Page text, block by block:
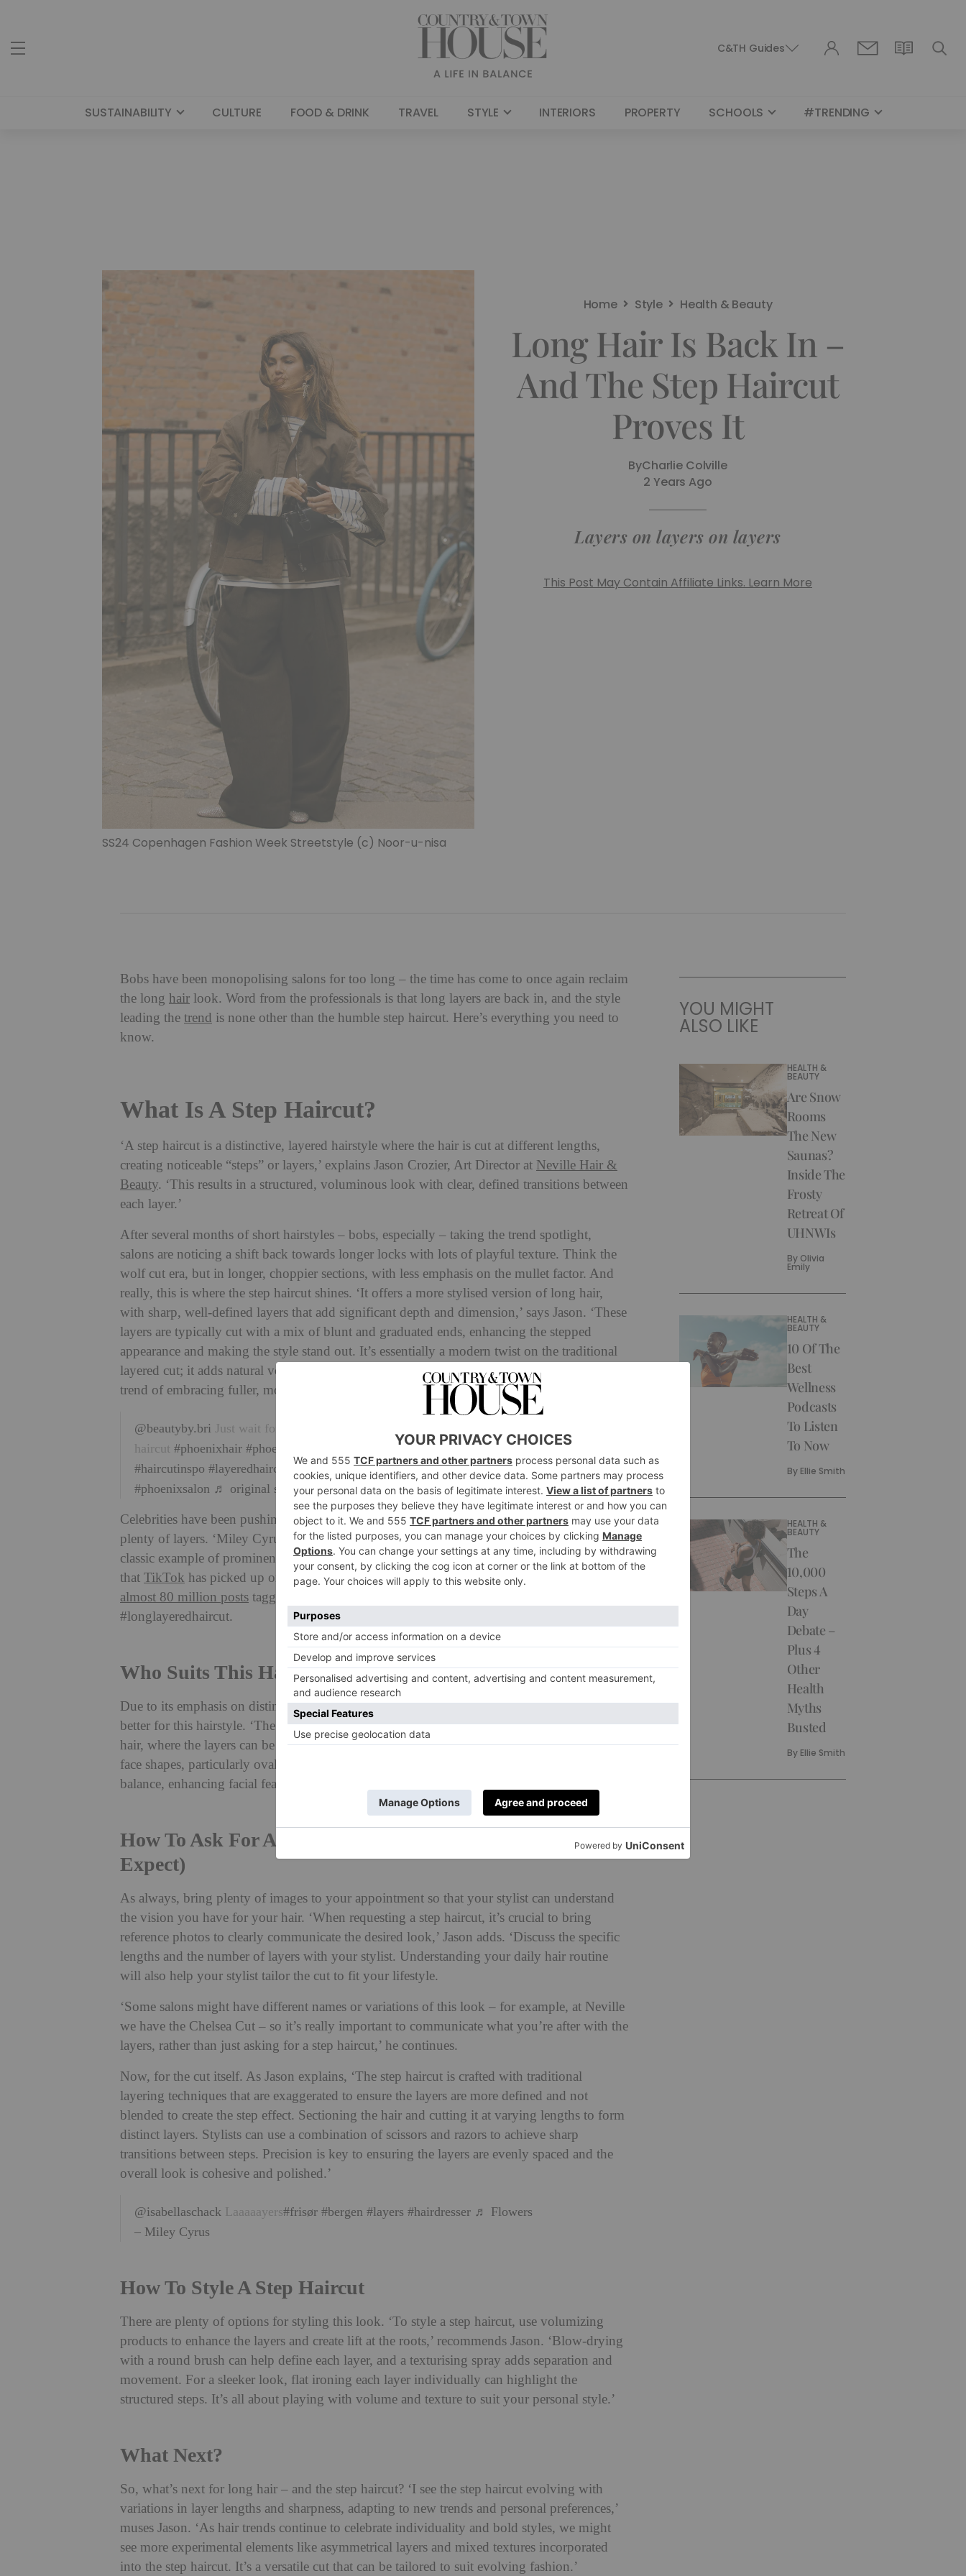
C&TH Guides
SUSTAINABILITY CULTURE FOOD & DRINK TRAVEL STYLE INTERIORS PROPERTY SCHOOLS #TRENDING
SS24 Copenhagen Fashion Week Streetstyle (c) Noor-u-nisa
Home Style Health & Beauty
Long Hair Is Back In –
And The Step Haircut
Proves It
ByCharlie Colville
2 Years Ago
Layers on layers on layers
This Post May Contain Affiliate Links. Learn More
Bobs have been monopolising salons for too long – the time has come to once again reclaim
the long hair look. Word from the professionals is that long layers are back in, and the style
leading the trend is none other than the humble step haircut. Here’s everything you need to
know.
What Is A Step Haircut?
‘A step haircut is a distinctive, layered hairstyle where the hair is cut at different lengths,
creating noticeable “steps” or layers,’ explains Jason Crozier, Art Director at Neville Hair &
Beauty. ‘This results in a structured, voluminous look with clear, defined transitions between
each layer.’
After several months of short hairstyles – bobs, especially – taking the trend spotlight,
salons are noticing a shift back towards longer locks with lots of playful texture. Think the
wolf cut era, but in longer, choppier sections, with less emphasis on the mullet factor. And
really, this is where the step haircut shines. ‘It offers a more stylised version of long hair,
with sharp, well-defined layers that add significant depth and dimension,’ says Jason. ‘These
layers are typically cut with a mix of blunt and graduated ends, enhancing the stepped
appearance and making the style stand out. It’s essentially a modern twist on the traditional
layered cut; it adds natural volume and movement to the hair, which aligns with the current
trend of embracing fuller, more dynamic hairstyles.’
@beautyby.bri Just wait for the results…. & book with us to get your dream
haircut #phoenixhair #phoenixhairstylist #arizonahair #arizonahairstylist
#haircutinspo #layeredhaircut #longlayers #faceframehair #phxaz
#phoenixsalon ♬ original sound – Beautybybri
Celebrities have been pushing the trend along bit by bit, leaning into longer hairstyles with
plenty of layers. ‘Miley Cyrus wears her layers bold, and Cindy Crawford would be your
classic example of prominent distinct textured layering,’ adds Jason. The stylist also notes
that TikTok has picked up on the trend too – and a quick look on the platform shows
almost 80 million posts tagged under #steplayershaircut and a further
#longlayeredhaircut.
Who Suits This Hairstyle?
Due to its emphasis on distinct layering, Jason explains that some hair types might work
better for this hairstyle. ‘The step haircut is versatile but works best on straight and wavy
hair, where the layers can be distinctly seen and maintained,’ he says. ‘It suits a variety of
face shapes, particularly oval, round, and heart-shaped faces, as the layers add structure and
balance, enhancing facial features.’
How To Ask For A Step Haircut In The Salon (& What To
Expect)
As always, bring plenty of images to your appointment so that your stylist can understand
the vision you have for your hair. ‘When requesting a step haircut, it’s crucial to bring
reference photos to clearly communicate the desired look,’ Jason adds. ‘Discuss the specific
lengths and the number of layers with your stylist. Understanding your daily hair routine
will also help your stylist tailor the cut to fit your lifestyle.
‘Some salons might have different names or variations of this look – for example, at Neville
we have the Chelsea Cut – so it’s really important to communicate what you’re after with the
layers, rather than just asking for a step haircut,’ he continues.
Now, for the cut itself. As Jason explains, ‘The step haircut is crafted with traditional
layering techniques that are exaggerated to ensure the layers are more defined and not
blended to create the step effect. Sectioning the hair and cutting it at varying lengths to form
distinct layers. Stylists can use a combination of scissors and razors to achieve sharp
transitions between steps. Precision is key to ensuring the layers are evenly spaced and the
overall look is cohesive and polished.’
@isabellaschack Laaaaayers#frisør #bergen #layers #hairdresser ♬ Flowers
– Miley Cyrus
How To Style A Step Haircut
There are plenty of options for styling this look. ‘To style a step haircut, use volumizing
products to enhance the layers and create lift at the roots,’ recommends Jason. ‘Blow-drying
with a round brush can help define each layer, and a texturising spray adds separation and
movement. For a sleeker look, flat ironing each layer individually can highlight the
structured steps. It’s all about playing with volume and texture to suit your personal style.’
What Next?
So, what’s next for long hair – and the step haircut? ‘I see the step haircut evolving with
variations in layer lengths and sharpness, adapting to new trends and personal preferences,’
muses Jason. ‘As hair trends continue to celebrate individuality and bold styles, we might
see more experimental elements like asymmetrical layers and mixed textures incorporated
into the step haircut. It’s a versatile cut that can be tailored to suit evolving fashion.’
YOU MIGHT
ALSO LIKE
HEALTH &
BEAUTY
Are Snow
Rooms
The New
Saunas?
Inside The
Frosty
Retreat Of
UHNWIs
By Olivia
Emily
HEALTH &
BEAUTY
10 Of The
Best
Wellness
Podcasts
To Listen
To Now
By Ellie Smith
HEALTH &
BEAUTY
The
10,000
Steps A
Day
Debate –
Plus 4
Other
Health
Myths
Busted
By Ellie Smith